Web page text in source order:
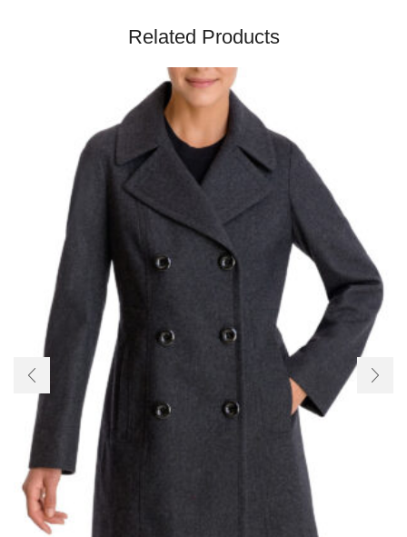
Related Products